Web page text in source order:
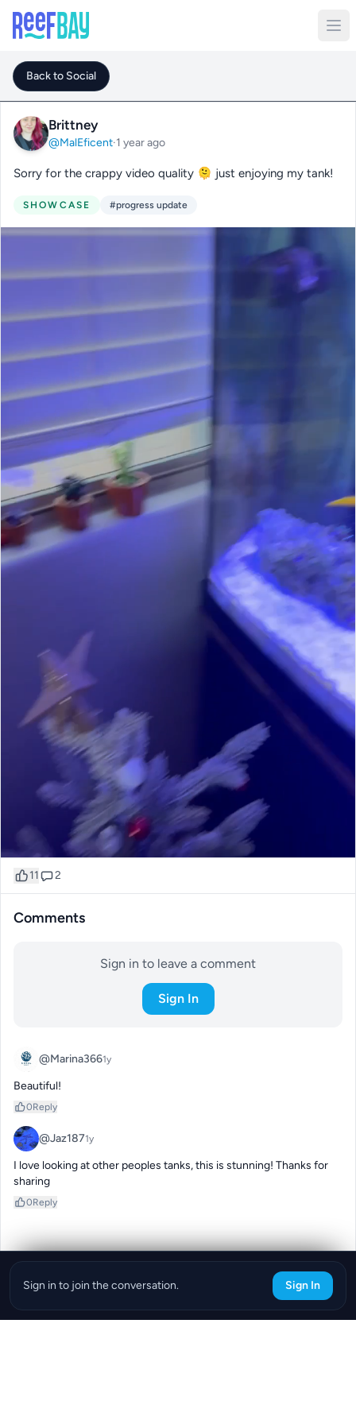
Back to Social
Brittney
@MalEficent·1 year ago
Sorry for the crappy video quality 🫠 just enjoying my tank!
SHOWCASE #progress update
11 2
Comments
Sign in to leave a comment
Sign In
@Marina3661y
Beautiful!
0Reply
@Jaz1871y
I love looking at other peoples tanks, this is stunning! Thanks for
sharing
0Reply
Sign in to join the conversation. Sign In